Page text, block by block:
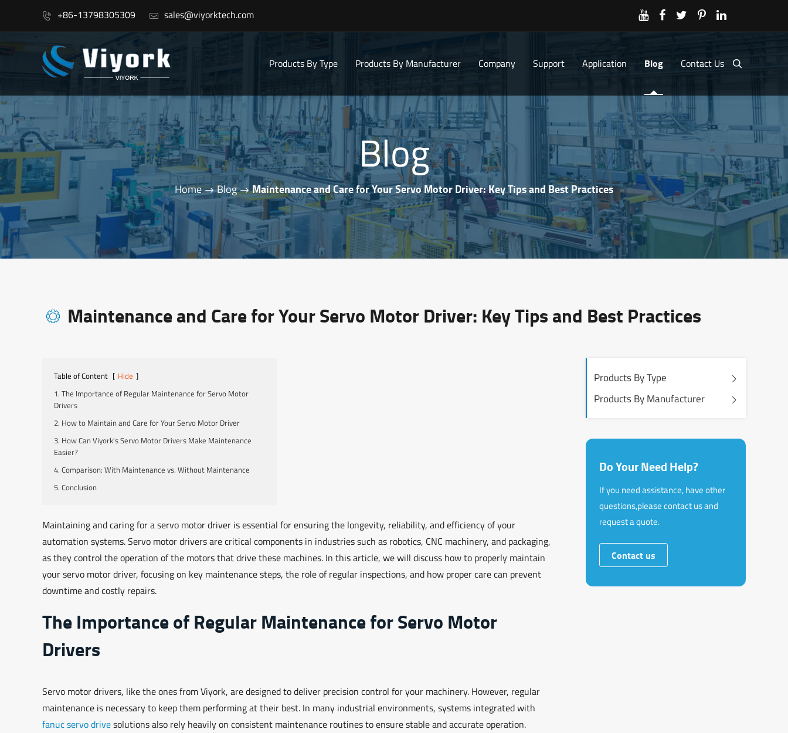
 +86-13798305309  sales@viyorktech.com
Products By Type Products By Manufacturer Company Support Application Blog Contact Us
Blog
Home Blog Maintenance and Care for Your Servo Motor Driver: Key Tips and Best Practices
 Maintenance and Care for Your Servo Motor Driver: Key Tips and Best Practices
Table of Content [ Hide ]
1. The Importance of Regular Maintenance for Servo Motor
Drivers
2. How to Maintain and Care for Your Servo Motor Driver
3. How Can Viyork's Servo Motor Drivers Make Maintenance
Easier?
4. Comparison: With Maintenance vs. Without Maintenance
5. Conclusion
Maintaining and caring for a servo motor driver is essential for ensuring the longevity, reliability, and efficiency of your
automation systems. Servo motor drivers are critical components in industries such as robotics, CNC machinery, and packaging,
as they control the operation of the motors that drive these machines. In this article, we will discuss how to properly maintain
your servo motor driver, focusing on key maintenance steps, the role of regular inspections, and how proper care can prevent
downtime and costly repairs.
The Importance of Regular Maintenance for Servo Motor
Drivers
Servo motor drivers, like the ones from Viyork, are designed to deliver precision control for your machinery. However, regular
maintenance is necessary to keep them performing at their best. In many industrial environments, systems integrated with
fanuc servo drivesolutions also rely heavily on consistent maintenance routines to ensure stable and accurate operation.
Products By Type
Products By Manufacturer
Do Your Need Help?
If you need assistance, have other
questions,please contact us and
request a quote.
Contact us